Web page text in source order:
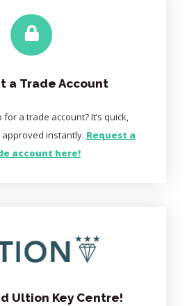
a Trade Account
a trade account? It’s quick,
instantly. Request a
account here!
Ultion Key Centre!